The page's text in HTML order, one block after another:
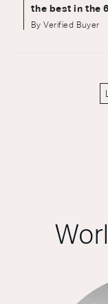
the best in the
By Verified Buyer